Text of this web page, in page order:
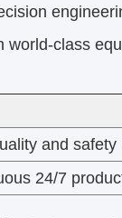
world-class
and
24/7